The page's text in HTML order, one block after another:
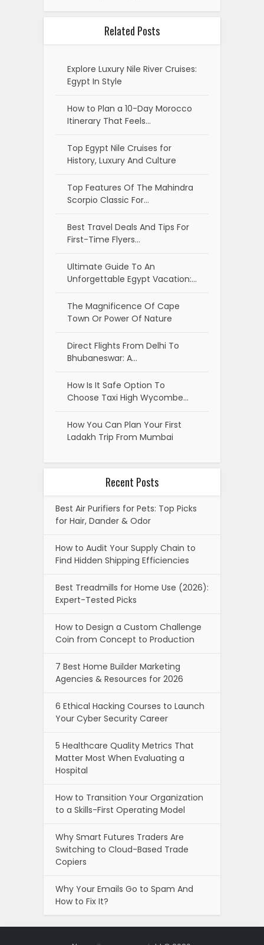
Related Posts
Explore Luxury Nile River Cruises:
Egypt In Style
How to Plan a 10-Day Morocco
Itinerary That Feels…
Top Egypt Nile Cruises for
History, Luxury And Culture
Top Features Of The Mahindra
Scorpio Classic For…
Best Travel Deals And Tips For
First-Time Flyers…
Ultimate Guide To An
Unforgettable Egypt Vacation:…
The Magnificence Of Cape
Town Or Power Of Nature
Direct Flights From Delhi To
Bhubaneswar: A…
How Is It Safe Option To
Choose Taxi High Wycombe…
How You Can Plan Your First
Ladakh Trip From Mumbai
Recent Posts
Best Air Purifiers for Pets: Top Picks
for Hair, Dander & Odor
How to Audit Your Supply Chain to
Find Hidden Shipping Efficiencies
Best Treadmills for Home Use (2026):
Expert-Tested Picks
How to Design a Custom Challenge
Coin from Concept to Production
7 Best Home Builder Marketing
Agencies & Resources for 2026
6 Ethical Hacking Courses to Launch
Your Cyber Security Career
5 Healthcare Quality Metrics That
Matter Most When Evaluating a
Hospital
How to Transition Your Organization
to a Skills-First Operating Model
Why Smart Futures Traders Are
Switching to Cloud-Based Trade
Copiers
Why Your Emails Go to Spam And
How to Fix It?